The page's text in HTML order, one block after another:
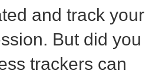
and track your
But did you
trackers can